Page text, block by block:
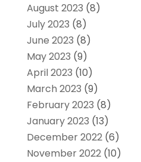
August 2023 (8)
July 2023 (8)
June 2023 (8)
May 2023 (9)
April 2023 (10)
March 2023 (9)
February 2023 (8)
January 2023 (13)
December 2022(6)
November 2022(10)